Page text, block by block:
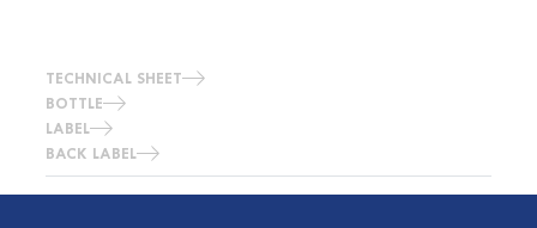
TECHNICAL SHEET
BOTTLE
LABEL
BACK LABEL